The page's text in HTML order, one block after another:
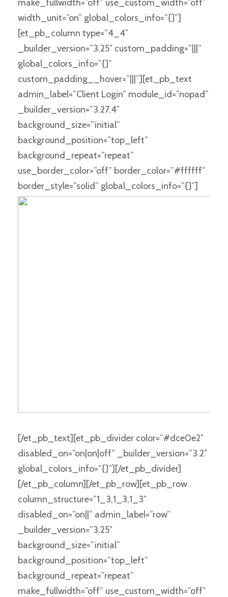
make_fullwidth=”off” use_custom_width=”off”
width_unit=”on” global_colors_info=”{}”]
[et_pb_column type=”4_4″
_builder_version=”3.25″ custom_padding=”|||”
global_colors_info=”{}”
custom_padding__hover=”|||”][et_pb_text
admin_label=”Client Login” module_id=”nopad”
_builder_version=”3.27.4″
background_size=”initial”
background_position=”top_left”
background_repeat=”repeat”
use_border_color=”off” border_color=”#ffffff”
border_style=”solid” global_colors_info=”{}”]
[/et_pb_text][et_pb_divider color=”#dce0e2″
disabled_on=”on|on|off” _builder_version=”3.2″
global_colors_info=”{}”][/et_pb_divider]
[/et_pb_column][/et_pb_row][et_pb_row
column_structure=”1_3,1_3,1_3″
disabled_on=”on||” admin_label=”row”
_builder_version=”3.25″
background_size=”initial”
background_position=”top_left”
background_repeat=”repeat”
make_fullwidth=”off” use_custom_width=”off”